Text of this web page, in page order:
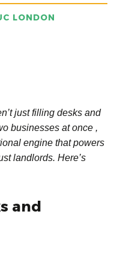
LONDON
just filling desks and
businesses at once ,
engine that powers
landlords. Here’s
and